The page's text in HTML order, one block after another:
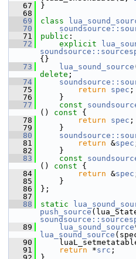
   67
}
   68
   69
class
   70
   71
public :
   72
explicit
{}
   73
lua_sound_source
delete ;
   74
   75
return spec ;
   76
}
   77
const
()
const {
   78
return spec ;
   79
}
   80
   81
return &spec
   82
}
   83
const
()
const {
   84
return &spec
   85
}
   86
};
   87
   88
static
push_source
   89
lua_sound_source
lua_sound_source
   90
   91
return *src ;